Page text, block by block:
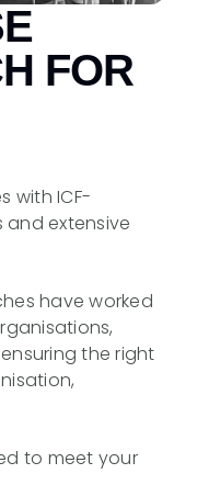
FOR
with ICF-
extensive
have worked
the right
to meet your